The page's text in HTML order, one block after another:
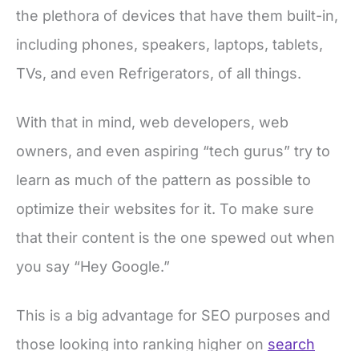
the plethora of devices that have them built-in,
including phones, speakers, laptops, tablets,
TVs, and even Refrigerators, of all things.
With that in mind, web developers, web
owners, and even aspiring “tech gurus” try to
learn as much of the pattern as possible to
optimize their websites for it. To make sure
that their content is the one spewed out when
you say “Hey Google.”
This is a big advantage for SEO purposes and
those looking into ranking higher on search